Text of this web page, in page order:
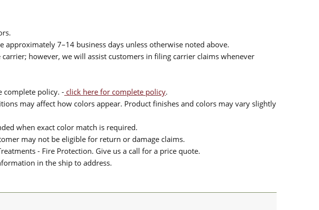
approximately 7–14 business days unless otherwise noted above.
however, we will assist customers in filing carrier claims whenever
complete policy. - click here for complete policy.
may affect how colors appear. Product finishes and colors may vary slightly
when exact color match is required.
may not be eligible for return or damage claims.
- Fire Protection. Give us a call for a price quote.
in the ship to address.